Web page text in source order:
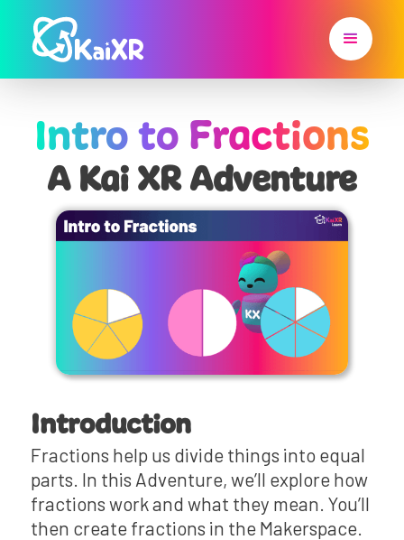
Intro to Fractions
A Kai XR Adventure
Introduction
Fractions help us divide things into equal
parts. In this Adventure, we’ll explore how
fractions work and what they mean. You’ll
then create fractions in the Makerspace.